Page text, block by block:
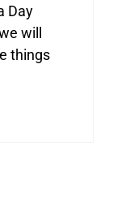
Day
will
things